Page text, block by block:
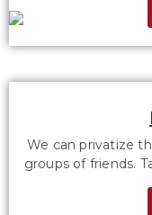
We can privatize
groups of friends.